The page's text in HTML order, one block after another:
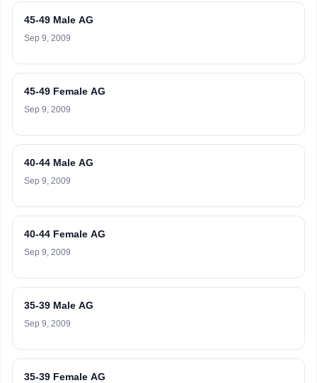
45-49 Male AG
Sep 9, 2009
45-49 Female AG
Sep 9, 2009
40-44 Male AG
Sep 9, 2009
40-44 Female AG
Sep 9, 2009
35-39 Male AG
Sep 9, 2009
35-39 Female AG